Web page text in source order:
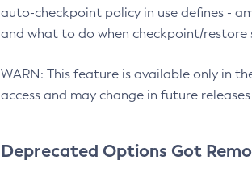
auto-checkpoint policy in use defines -
and what to do when checkpoint/restore
WARN: This feature is available only in
access and may change in future
Deprecated Options Got